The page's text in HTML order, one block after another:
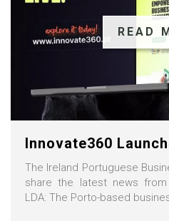
READ
Innovate360
The Ireland Portuguese
share the latest news from
LDA: The Porto-based